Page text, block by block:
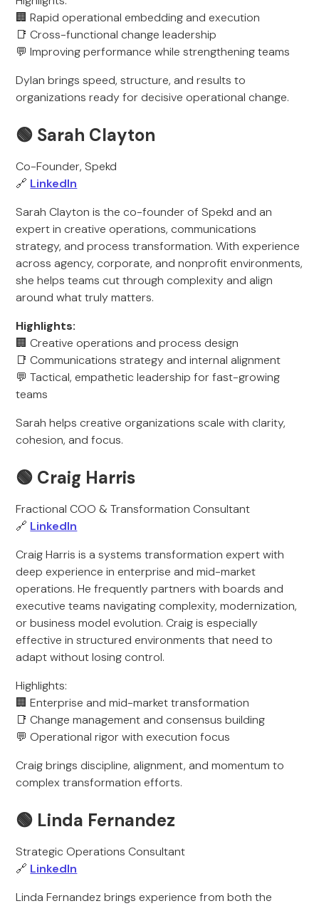
🏢 Rapid operational embedding and execution
📑 Cross-functional change leadership
💬 Improving performance while strengthening teams
Dylan brings speed, structure, and results to
organizations ready for decisive operational change.
🟢 Sarah Clayton
Co-Founder, Spekd
🔗 LinkedIn
Sarah Clayton is the co-founder of Spekd and an
expert in creative operations, communications
strategy, and process transformation. With experience
across agency, corporate, and nonprofit environments,
she helps teams cut through complexity and align
around what truly matters.
Highlights:
🏢 Creative operations and process design
📑 Communications strategy and internal alignment
💬 Tactical, empathetic leadership for fast-growing
teams
Sarah helps creative organizations scale with clarity,
cohesion, and focus.
🟢 Craig Harris
Fractional COO & Transformation Consultant
🔗 LinkedIn
Craig Harris is a systems transformation expert with
deep experience in enterprise and mid-market
operations. He frequently partners with boards and
executive teams navigating complexity, modernization,
or business model evolution. Craig is especially
effective in structured environments that need to
adapt without losing control.
Highlights:
🏢 Enterprise and mid-market transformation
📑 Change management and consensus building
💬 Operational rigor with execution focus
Craig brings discipline, alignment, and momentum to
complex transformation efforts.
🟢 Linda Fernandez
Strategic Operations Consultant
🔗 LinkedIn
Linda Fernandez brings experience from both the